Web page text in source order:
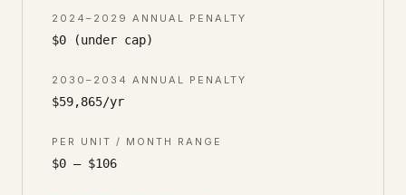
2024–2029 ANNUAL PENALTY
$0 (under cap)
2030–2034 ANNUAL PENALTY
$59,865/yr
PER UNIT / MONTH RANGE
$0 – $106